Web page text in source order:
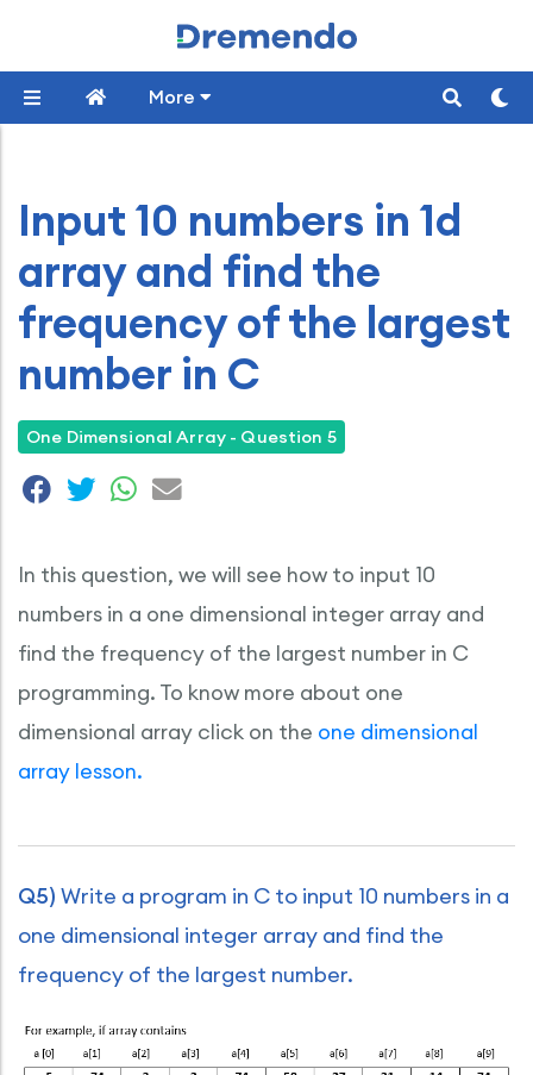
More
Input 10 numbers in 1d
array and find the
frequency of the largest
number in C
One Dimensional Array - Question 5
In this question, we will see how to input 10
numbers in a one dimensional integer array and
find the frequency of the largest number in C
programming. To know more about one
dimensional array click on the one dimensional
array lesson.
Q5) Write a program in C to input 10 numbers in a
one dimensional integer array and find the
frequency of the largest number.